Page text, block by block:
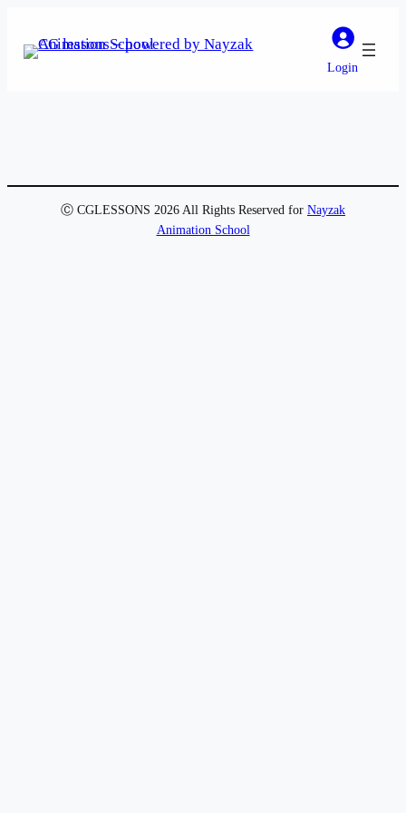
Login
Ⓒ CGLESSONS 2026 All Rights Reserved for Nayzak
Animation School